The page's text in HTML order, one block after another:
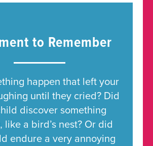
to Remember
happen that left your
until they cried? Did
discover something
like a bird’s nest? Or did
endure a very annoying